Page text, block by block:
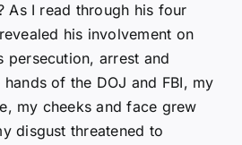
As I read through his four
his involvement on
persecution, arrest and
of the DOJ and FBI, my
my cheeks and face grew
disgust threatened to